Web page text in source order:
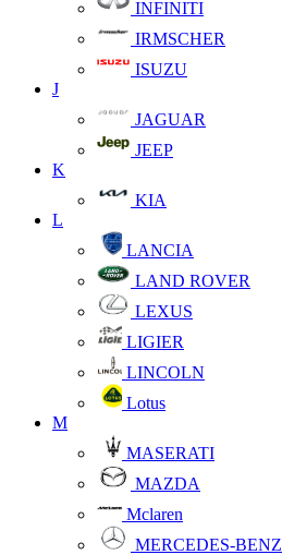
INFINITI
IRMSCHER
ISUZU
J
JAGUAR
JEEP
K
KIA
L
LANCIA
LAND ROVER
LEXUS
LIGIER
LINCOLN
Lotus
M
MASERATI
MAZDA
Mclaren
MERCEDES-BENZ